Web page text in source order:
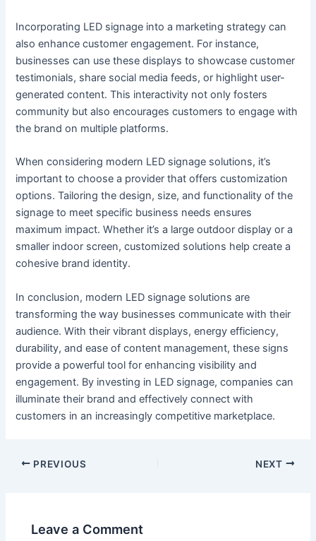
Incorporating LED signage into a marketing strategy can
also enhance customer engagement. For instance,
businesses can use these displays to showcase customer
testimonials, share social media feeds, or highlight user-
generated content. This interactivity not only fosters
community but also encourages customers to engage with
the brand on multiple platforms.
When considering modern LED signage solutions, it’s
important to choose a provider that offers customization
options. Tailoring the design, size, and functionality of the
signage to meet specific business needs ensures
maximum impact. Whether it’s a large outdoor display or a
smaller indoor screen, customized solutions help create a
cohesive brand identity.
In conclusion, modern LED signage solutions are
transforming the way businesses communicate with their
audience. With their vibrant displays, energy efficiency,
durability, and ease of content management, these signs
provide a powerful tool for enhancing visibility and
engagement. By investing in LED signage, companies can
illuminate their brand and effectively connect with
customers in an increasingly competitive marketplace.
PREVIOUS NEXT
Leave a Comment